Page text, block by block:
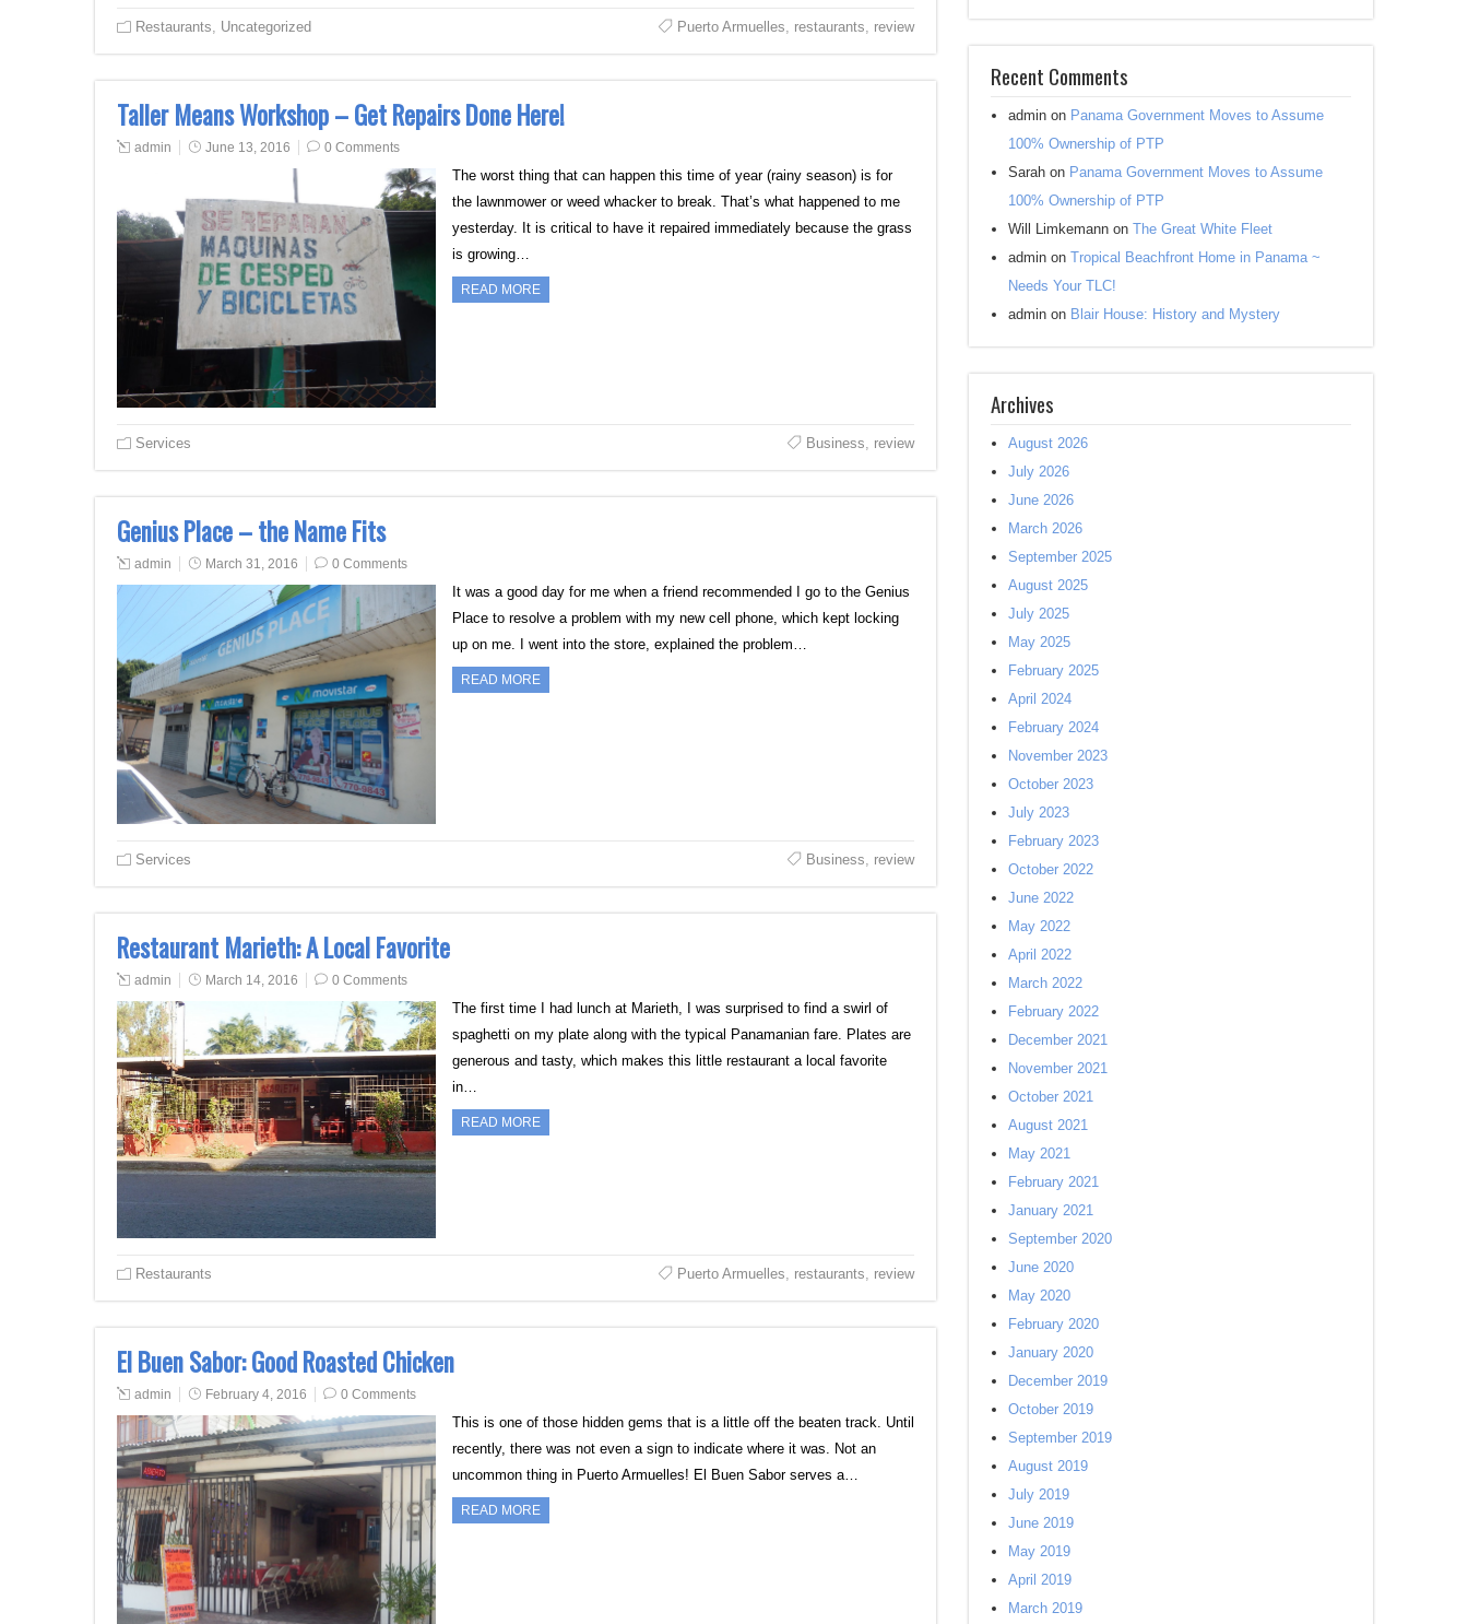
Restaurants, Uncategorized Puerto Armuelles, restaurants, review
Taller Means Workshop – Get Repairs Done Here!
admin June 13, 2016 0 Comments
The worst thing that can happen this time of year (rainy season) is for
the lawnmower or weed whacker to break. That’s what happened to me
yesterday. It is critical to have it repaired immediately because the grass
is growing…
READ MORE
Services Business, review
Genius Place – the Name Fits
admin March 31, 2016 0 Comments
It was a good day for me when a friend recommended I go to the Genius
Place to resolve a problem with my new cell phone, which kept locking
up on me. I went into the store, explained the problem…
READ MORE
Services Business, review
Restaurant Marieth: A Local Favorite
admin March 14, 2016 0 Comments
The first time I had lunch at Marieth, I was surprised to find a swirl of
spaghetti on my plate along with the typical Panamanian fare. Plates are
generous and tasty, which makes this little restaurant a local favorite
in…
READ MORE
Restaurants Puerto Armuelles restaurants review
El Buen Sabor: Good Roasted Chicken
admin February 4, 2016 0 Comments
This is one of those hidden gems that is a little off the beaten track. Until
recently, there was not even a sign to indicate where it was. Not an
uncommon thing in Puerto Armuelles! El Buen Sabor serves a…
READ MORE
Recent Comments
admin on Panama Government Moves to Assume
100% Ownership of PTP
Sarah on Panama Government Moves to Assume
100% Ownership of PTP
Will Limkemann on The Great White Fleet
admin on Tropical Beachfront Home in Panama ~
Needs Your TLC!
admin on Blair House: History and Mystery
Archives
August 2026
July 2026
June 2026
March 2026
September 2025
August 2025
July 2025
May 2025
February 2025
April 2024
February 2024
November 2023
October 2023
July 2023
February 2023
October 2022
June 2022
May 2022
April 2022
March 2022
February 2022
December 2021
November 2021
October 2021
August 2021
May 2021
February 2021
January 2021
September 2020
June 2020
May 2020
February 2020
January 2020
December 2019
October 2019
September 2019
August 2019
July 2019
June 2019
May 2019
April 2019
March 2019